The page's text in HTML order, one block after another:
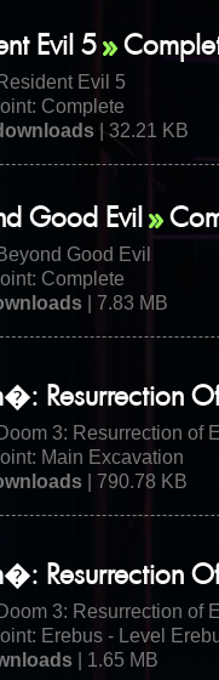
Evil 5
Resident Evil 5
Complete
| 32.21 KB
Good Evil
Beyond Good Evil
Complete
| 7.83 MB
Resurrection Of
Doom 3: Resurrection of
Main Excavation
| 790.78 KB
Resurrection Of
Doom 3: Resurrection of
Erebus - Level
| 1.65 MB